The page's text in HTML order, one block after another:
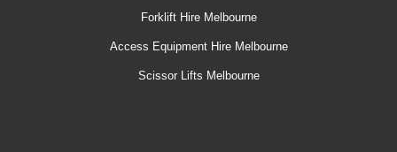
Forklift Hire Melbourne
Access Equipment Hire Melbourne
Scissor Lifts Melbourne